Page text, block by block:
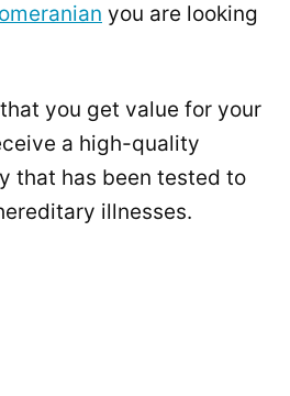
you are looking
you get value for your
a high-quality
that has been tested to
illnesses.